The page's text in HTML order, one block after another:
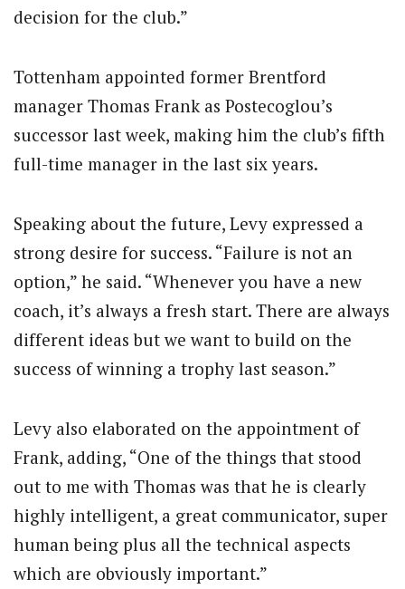
decision for the club.”
Tottenham appointed former Brentford
manager Thomas Frank as Postecoglou’s
successor last week, making him the club’s fifth
full-time manager in the last six years.
Speaking about the future, Levy expressed a
strong desire for success. “Failure is not an
option,” he said. “Whenever you have a new
coach, it’s always a fresh start. There are always
different ideas but we want to build on the
success of winning a trophy last season.”
Levy also elaborated on the appointment of
Frank, adding, “One of the things that stood
out to me with Thomas was that he is clearly
highly intelligent, a great communicator, super
human being plus all the technical aspects
which are obviously important.”